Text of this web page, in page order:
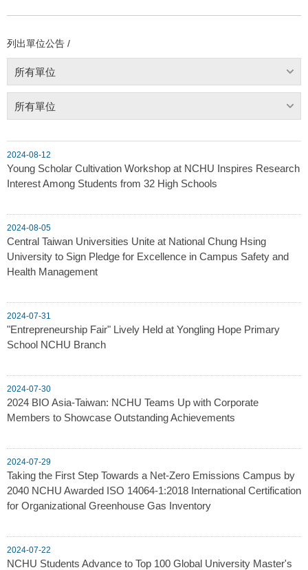
列出單位公告 /
所有單位
所有單位
2024-08-12
Young Scholar Cultivation Workshop at NCHU Inspires Research
Interest Among Students from 32 High Schools
2024-08-05
Central Taiwan Universities Unite at National Chung Hsing
University to Sign Pledge for Excellence in Campus Safety and
Health Management
2024-07-31
"Entrepreneurship Fair" Lively Held at Yongling Hope Primary
School NCHU Branch
2024-07-30
2024 BIO Asia-Taiwan: NCHU Teams Up with Corporate
Members to Showcase Outstanding Achievements
2024-07-29
Taking the First Step Towards a Net-Zero Emissions Campus by
2040 NCHU Awarded ISO 14064-1:2018 International Certification
for Organizational Greenhouse Gas Inventory
2024-07-22
NCHU Students Advance to Top 100 Global University Master's